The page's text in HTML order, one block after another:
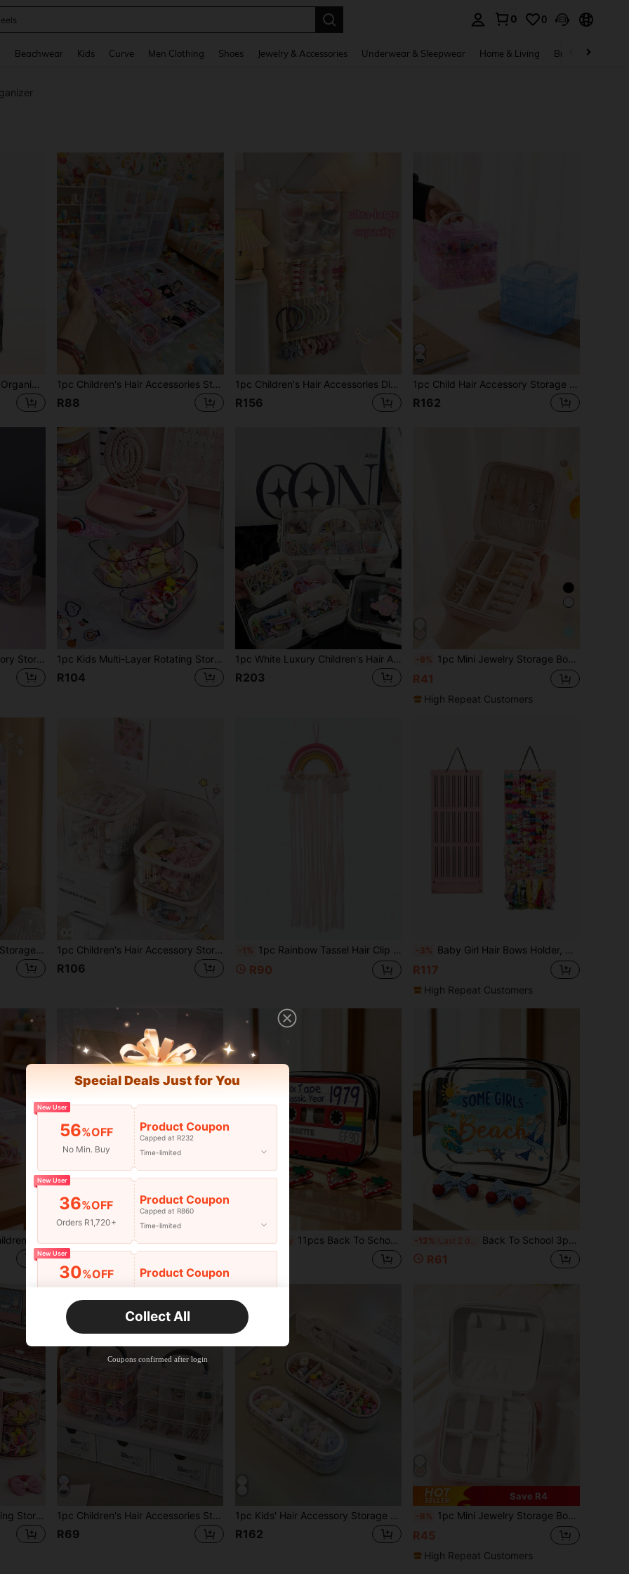
0 0
Beachwear Kids Curve Men Clothing Shoes Jewelry & Accessories Underwear & Sleepwear Home & Living Baby & Maternity
1 Set Girls' Hair Accessory Organizer Rack, With Brush Holder & Rotatable Makeup Brush Holder, Suitable For Necklaces, Earrings, Bracelets, Rings, Makeup Brushes, Hair Clips And Hair Accessories (Pink, 3-Tier) 1pc Children's Hair Accessories Storage Box, 12 Grid Hair Accessories Organizer Box, Kids Hair Clip Collection Box
R88
1pc Children's Hair Accessories Display Rack, Multi-Layer Hair Tie Organizer, Elegant Hair Accessories Storage Solution
R156
1pc Child Hair Accessory Storage Box, Transparent Jewelry Box With Lid, Multi-Functional Jewelry Packaging Box For Beads, Cosmetics, And Accessories
R162
1pc Children's Hair Accessory Storage Box, Jewelry Organizer Box, Multi-Functional 5-Grid Hairpieces, Hair Ties, Hair Clips, Hair Ties, Accessories Storage Box 1pc Kids Multi-Layer Rotating Storage Box, Rotating Storage Box For Hair Clips, Hair Accessories, Hair Ties, Makeup Sponges, Jewelry, Rings, Dust-Proof Box
R104
1pc White Luxury Children's Hair Accessory Storage Box, Girls Hair Accessory Box, Large Capacity Kids Hair Accessory Storage Box, With Handle Double Layer Storage Box, One-Click Storage For Hair Clips, Hair Ties, Scrunchies
R203
-9% 1pc Mini Jewelry Storage Box, Portable Zipper Travel Jewelry Organizer, Multi-Functional Jewelry Display Rack, Can Store Girls' Jewelry - Girls' Gift Box
R41
High Repeat Customers
1pc Kids Hair Accessories Storage Bag, Cute Style Children Hair Clips, Hair Ties, Headbands Organizer With 18 Compartments 1pc Children's Hair Accessory Storage Box, Girls Hair Accessory Storage Box, Children's Hair Tie & Clip Storage Box, Decorative Desktop Children's Hair Accessory Storage Box, Girls Hair Tie & Clip Organizer Box
R106
-1% 1pc Rainbow Tassel Hair Clip Holder - Baby Hair Accessory Storage Rack, Hair Band Clip Organizer, Wall Decor For Girls Nursery (Pink, Yellow)
R90
-3% Baby Girl Hair Bows Holder, Hair Clips Storage Hanger For Ribbons, Hair Bows Organizer, Baby Hair Clip Storage Display Sturdy Stand (Large, Pink)
R117
High Repeat Customers
1pc Transparent Visible Children's Hair Accessory Storage Box, Girls Hair Accessory Storage, Hair Accessory Storage Box, Two-Compartment Storage Box, Elastic Bands, Hair Clips, Hair Ties All-In-One Storage
R54
-11% Last day 11pcs Back To School Season Set, Cute Strawberry Fruit Shaped Snap Hair Clips, Minimalist Hollow Forehead Hair Clips, Sweet Side Bangs Fixing BB Clips -12% Last 2 days Back To School 3pcs Cute Cherry Bow Hair Clips And Storage Bag, Sweet Style Hair Accessories For Daily Wear, Large Capacity Storage
R61
1pc Kids Multi-Layer Rotating Storage Box, Rotating Storage Box For Hair Clips, Hair Accessories, Hair Ties, Makeup Sponges, Jewelry, Rings, Dust-Proof Storage 1pc Children's Hair Accessories Storage Box, Transparent Jewelry Box With Cover, Beads String Organizer Box With Compartments, Multi-Function Jewelry Packaging Box
R69
1pc Kids' Hair Accessory Storage Box, Jewelry Organizer Box, Multi-Functional Double Layer Accessories Box For Hair Ties, Clips, Scrunchies, Hairpins
R162
Save R4
-8% 1pc Mini Jewelry Storage Box, Portable Zipper Travel Jewelry Organizer, Multi-Functional Jewelry Display Stand, Can Store Girls' Jewelry - Girls' Gift Box
R45
High Repeat Customers
Special Deals Just for You
New User
56%OFF
No Min. Buy
Product Coupon
Capped at R232
Time-limited
New User
36%OFF
Orders R1,720+
Product Coupon
Capped at R860
Time-limited
New User
30%OFF Product Coupon
New User
Free
Orders R100+
Free Shipping
Collect All
Coupons confirmed after login